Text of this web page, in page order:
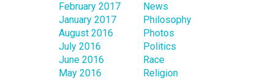
February 2017
January 2017
August 2016
July 2016
June 2016
May 2016
News
Philosophy
Photos
Politics
Race
Religion